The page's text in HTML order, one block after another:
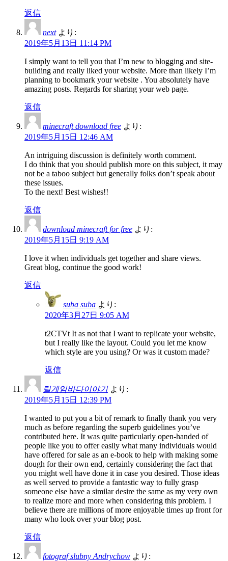
返信
next より:
2019年5月13日 11:14 PM
I simply want to tell you that I’m new to blogging and site-
building and really liked your website. More than likely I’m
planning to bookmark your website . You absolutely have
amazing posts. Regards for sharing your web page.
返信
minecraft download free より:
2019年5月15日 12:46 AM
An intriguing discussion is definitely worth comment.
I do think that you should publish more on this subject, it may
not be a taboo subject but generally folks don’t speak about
these issues.
To the next! Best wishes!!
返信
download minecraft for free より:
2019年5月15日 9:19 AM
I love it when individuals get together and share views.
Great blog, continue the good work!
返信
suba suba より:
2020年3月27日 9:05 AM
t2CTVt It as not that I want to replicate your website,
but I really like the layout. Could you let me know
which style are you using? Or was it custom made?
返信
릴게임바다이야기 より:
2019年5月15日 12:39 PM
I wanted to put you a bit of remark to finally thank you very
much as before regarding the superb guidelines you’ve
contributed here. It was quite particularly open-handed of
people like you to offer easily what many individuals would
have offered for sale as an e-book to help with making some
dough for their own end, certainly considering the fact that
you might well have done it in case you desired. Those ideas
as well served to provide a fantastic way to fully grasp
someone else have a similar desire the same as my very own
to realize more and more when considering this problem. I
believe there are millions of more enjoyable times up front for
many who look over your blog post.
返信
fotograf slubny Andrychow より: